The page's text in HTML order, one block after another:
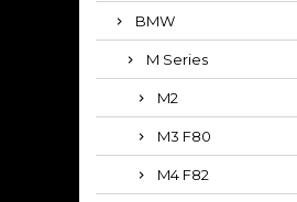
BMW
M Series
M2
M3 F80
M4 F82